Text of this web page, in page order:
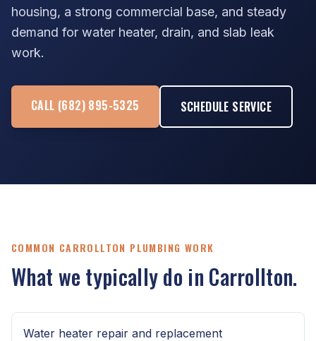
housing, a strong commercial base, and steady
demand for water heater, drain, and slab leak
work.
CALL (682) 895-5325 SCHEDULE SERVICE
COMMON CARROLLTON PLUMBING WORK
What we typically do in Carrollton.
Water heater repair and replacement